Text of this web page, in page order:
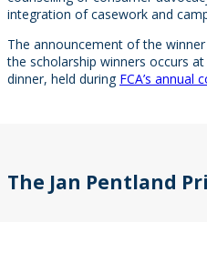
integration of casework and
The announcement of the
the scholarship winners occurs
dinner, held during FCA’s annual
The Jan Pentland